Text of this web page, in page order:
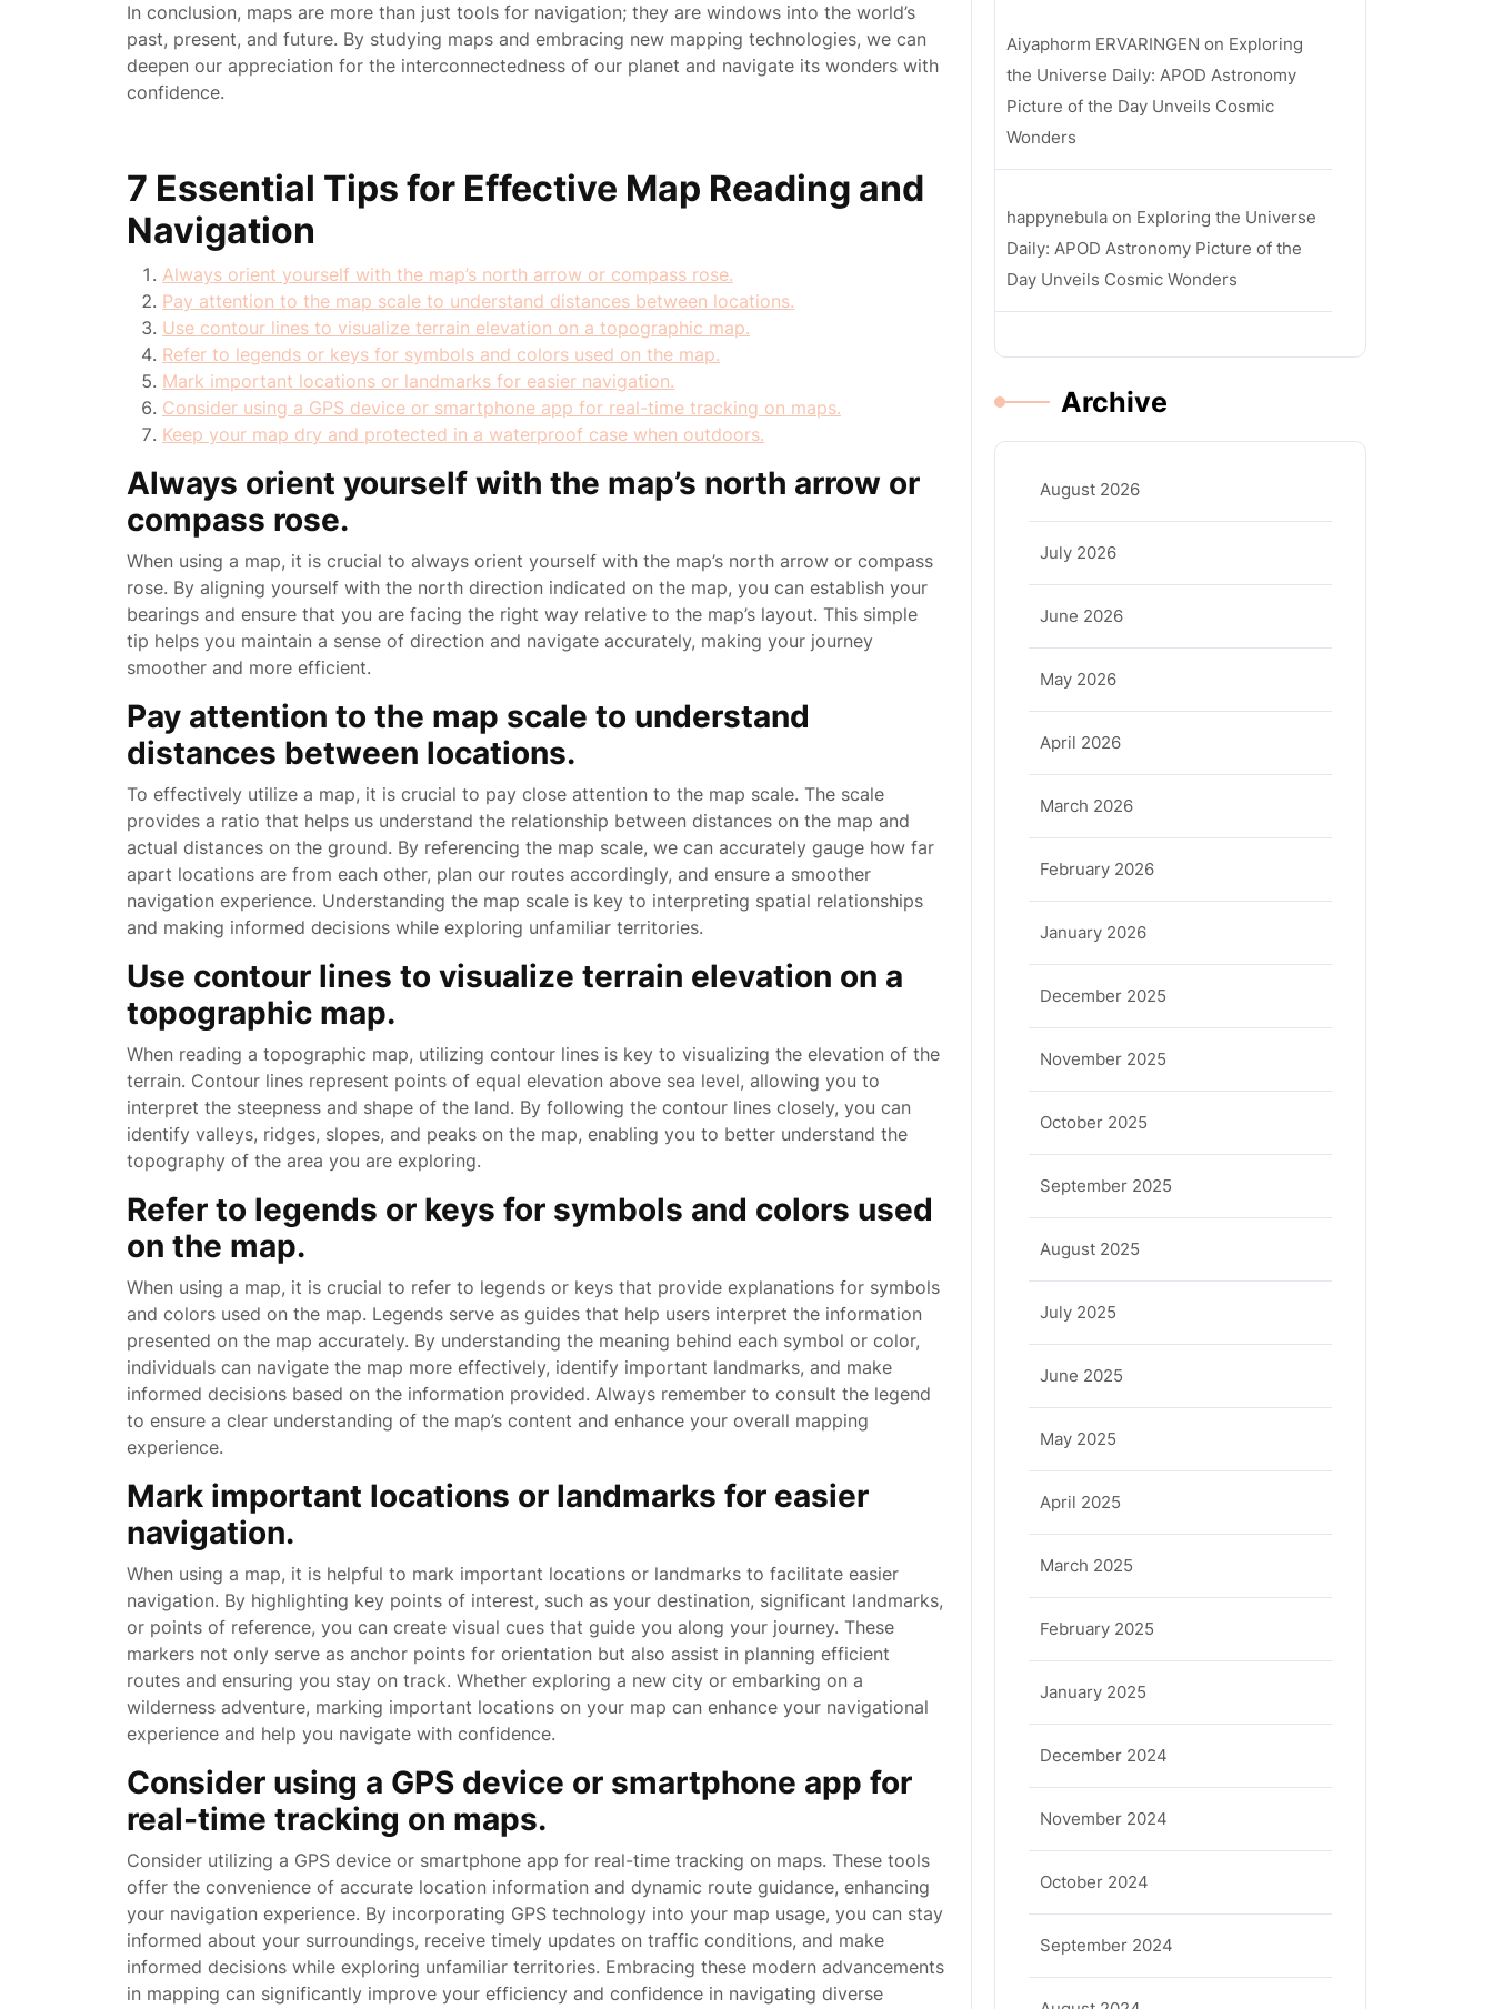
In conclusion, maps are more than just tools for navigation; they are windows into the world’s
past, present, and future. By studying maps and embracing new mapping technologies, we can
deepen our appreciation for the interconnectedness of our planet and navigate its wonders with
confidence.
7 Essential Tips for Effective Map Reading and
Navigation
Always orient yourself with the map’s north arrow or compass rose.
Pay attention to the map scale to understand distances between locations.
Use contour lines to visualize terrain elevation on a topographic map.
Refer to legends or keys for symbols and colors used on the map.
Mark important locations or landmarks for easier navigation.
Consider using a GPS device or smartphone app for real-time tracking on maps.
Keep your map dry and protected in a waterproof case when outdoors.
Always orient yourself with the map’s north arrow or
compass rose.
When using a map, it is crucial to always orient yourself with the map’s north arrow or compass
rose. By aligning yourself with the north direction indicated on the map, you can establish your
bearings and ensure that you are facing the right way relative to the map’s layout. This simple
tip helps you maintain a sense of direction and navigate accurately, making your journey
smoother and more efficient.
Pay attention to the map scale to understand
distances between locations.
To effectively utilize a map, it is crucial to pay close attention to the map scale. The scale
provides a ratio that helps us understand the relationship between distances on the map and
actual distances on the ground. By referencing the map scale, we can accurately gauge how far
apart locations are from each other, plan our routes accordingly, and ensure a smoother
navigation experience. Understanding the map scale is key to interpreting spatial relationships
and making informed decisions while exploring unfamiliar territories.
Use contour lines to visualize terrain elevation on a
topographic map.
When reading a topographic map, utilizing contour lines is key to visualizing the elevation of the
terrain. Contour lines represent points of equal elevation above sea level, allowing you to
interpret the steepness and shape of the land. By following the contour lines closely, you can
identify valleys, ridges, slopes, and peaks on the map, enabling you to better understand the
topography of the area you are exploring.
Refer to legends or keys for symbols and colors used
on the map.
When using a map, it is crucial to refer to legends or keys that provide explanations for symbols
and colors used on the map. Legends serve as guides that help users interpret the information
presented on the map accurately. By understanding the meaning behind each symbol or color,
individuals can navigate the map more effectively, identify important landmarks, and make
informed decisions based on the information provided. Always remember to consult the legend
to ensure a clear understanding of the map’s content and enhance your overall mapping
experience.
Mark important locations or landmarks for easier
navigation.
When using a map, it is helpful to mark important locations or landmarks to facilitate easier
navigation. By highlighting key points of interest, such as your destination, significant landmarks,
or points of reference, you can create visual cues that guide you along your journey. These
markers not only serve as anchor points for orientation but also assist in planning efficient
routes and ensuring you stay on track. Whether exploring a new city or embarking on a
wilderness adventure, marking important locations on your map can enhance your navigational
experience and help you navigate with confidence.
Consider using a GPS device or smartphone app for
real-time tracking on maps.
Consider utilizing a GPS device or smartphone app for real-time tracking on maps. These tools
offer the convenience of accurate location information and dynamic route guidance, enhancing
your navigation experience. By incorporating GPS technology into your map usage, you can stay
informed about your surroundings, receive timely updates on traffic conditions, and make
informed decisions while exploring unfamiliar territories. Embracing these modern advancements
in mapping can significantly improve your efficiency and confidence in navigating diverse
Aiyaphorm ERVARINGEN on Exploring
the Universe Daily: APOD Astronomy
Picture of the Day Unveils Cosmic
Wonders
happynebula on Exploring the Universe
Daily: APOD Astronomy Picture of the
Day Unveils Cosmic Wonders
Archive
August 2026
July 2026
June 2026
May 2026
April 2026
March 2026
February 2026
January 2026
December 2025
November 2025
October 2025
September 2025
August 2025
July 2025
June 2025
May 2025
April 2025
March 2025
February 2025
January 2025
December 2024
November 2024
October 2024
September 2024